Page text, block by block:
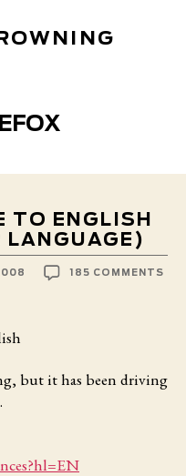
TO ENGLISH
LANGUAGE)
185 COMMENTSON
but it has been driving